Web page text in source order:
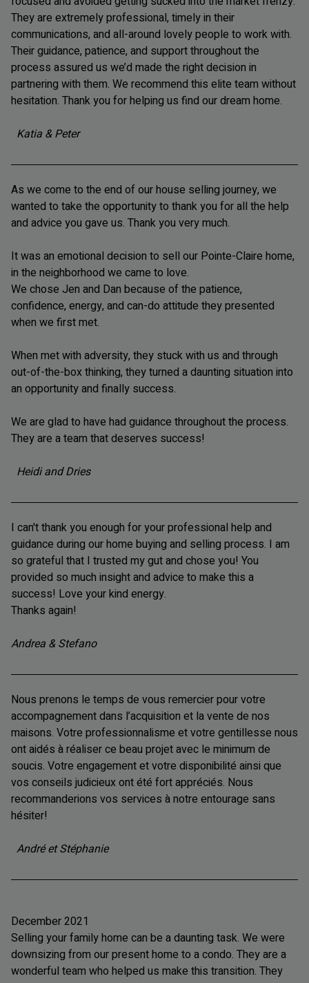
They are extremely professional, timely in their
communications, and all-around lovely people to work with.
Their guidance, patience, and support throughout the
process assured us we’d made the right decision in
partnering with them. We recommend this elite team without
hesitation. Thank you for helping us find our dream home.
Katia & Peter
As we come to the end of our house selling journey, we
wanted to take the opportunity to thank you for all the help
and advice you gave us. Thank you very much.
It was an emotional decision to sell our Pointe-Claire home,
in the neighborhood we came to love.
We chose Jen and Dan because of the patience,
confidence, energy, and can-do attitude they presented
when we first met.
When met with adversity, they stuck with us and through
out-of-the-box thinking, they turned a daunting situation into
an opportunity and finally success.
We are glad to have had guidance throughout the process.
They are a team that deserves success!
Heidi and Dries
I can't thank you enough for your professional help and
guidance during our home buying and selling process. I am
so grateful that I trusted my gut and chose you! You
provided so much insight and advice to make this a
success! Love your kind energy.
Thanks again!
Andrea & Stefano
Nous prenons le temps de vous remercier pour votre
accompagnement dans l’acquisition et la vente de nos
maisons. Votre professionnalisme et votre gentillesse nous
ont aidés à réaliser ce beau projet avec le minimum de
soucis. Votre engagement et votre disponibilité ainsi que
vos conseils judicieux ont été fort appréciés. Nous
recommanderions vos services à notre entourage sans
hésiter!
André et Stéphanie
December 2021
Selling your family home can be a daunting task. We were
downsizing from our present home to a condo. They are a
wonderful team who helped us make this transition. They